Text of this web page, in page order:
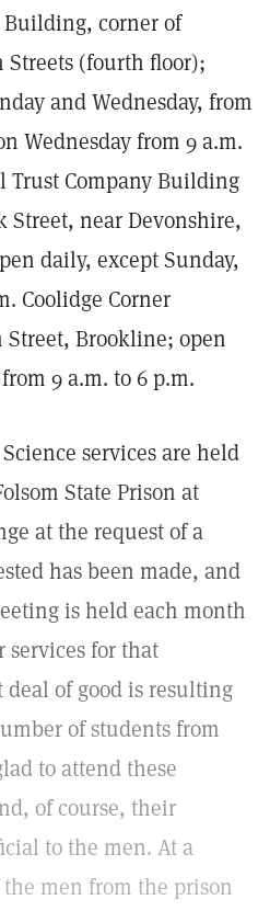
corner of
Streets (fourth floor);
and Wednesday, from
Wednesday from 9 a.m.
Trust Company Building
Street, near Devonshire,
daily, except Sunday,
Coolidge Corner
Street, Brookline; open
9 a.m. to 6 p.m.
services are held
State Prison at
at the request of a
has been made, and
is held each month
for that
deal of good is resulting
of students from
to attend these
of course, their
to the men. At a
men from the prison